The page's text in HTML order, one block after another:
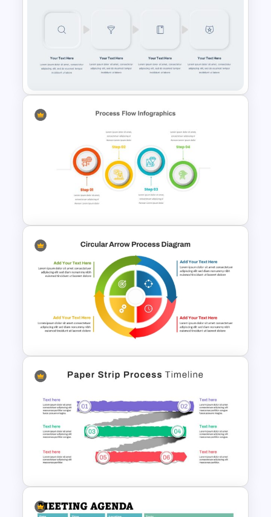
Step By Step Circular Arrow
Process Flow Template
Multi-Step Process Flow
Diagram Powerpoint
Template
4 Step Process Flow Template
For Powerpoint
Circular Arrow Process
Diagram PowerPoint and
Google Slides Template